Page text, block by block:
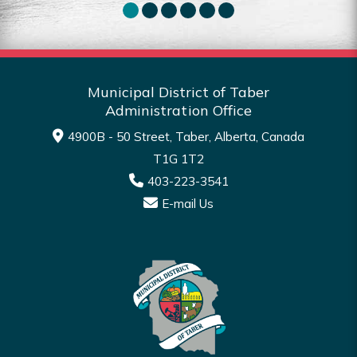
Municipal District of Taber
Administration Office
4900B - 50 Street, Taber, Alberta, Canada
T1G 1T2
403-223-3541
E-mail Us